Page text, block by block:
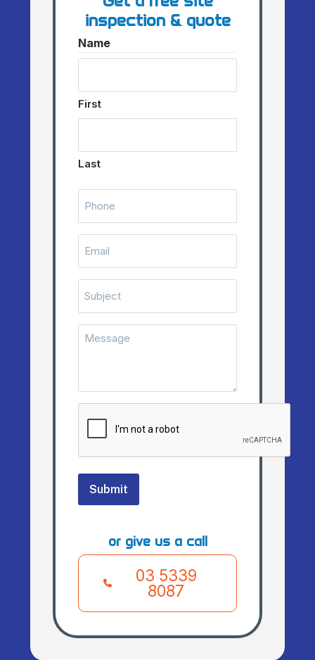
inspection & quote
Name
First
Last
Message
Submit
or give us a call
03 5339
8087